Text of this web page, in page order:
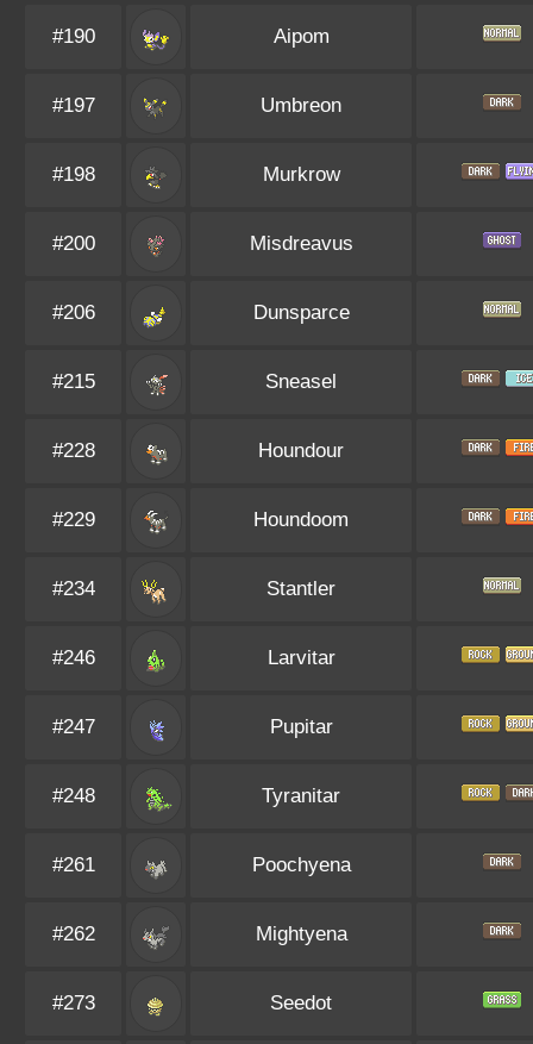
#190 Aipom
#197 Umbreon
#198 Murkrow
#200 Misdreavus
#206 Dunsparce
#215 Sneasel
#228 Houndour
#229 Houndoom
#234 Stantler
#246 Larvitar
#247 Pupitar
#248 Tyranitar
#261 Poochyena
#262 Mightyena
#273 Seedot